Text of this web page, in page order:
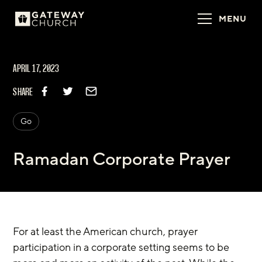
MENU
APRIL 17, 2023
SHARE
Go
Ramadan Corporate Prayer
For at least the American church, prayer
participation in a corporate setting seems to be